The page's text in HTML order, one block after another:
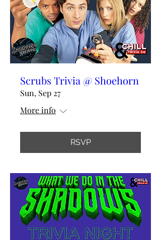
Scrubs Trivia @ Shoehorn
Sun, Sep 27
More info
RSVP